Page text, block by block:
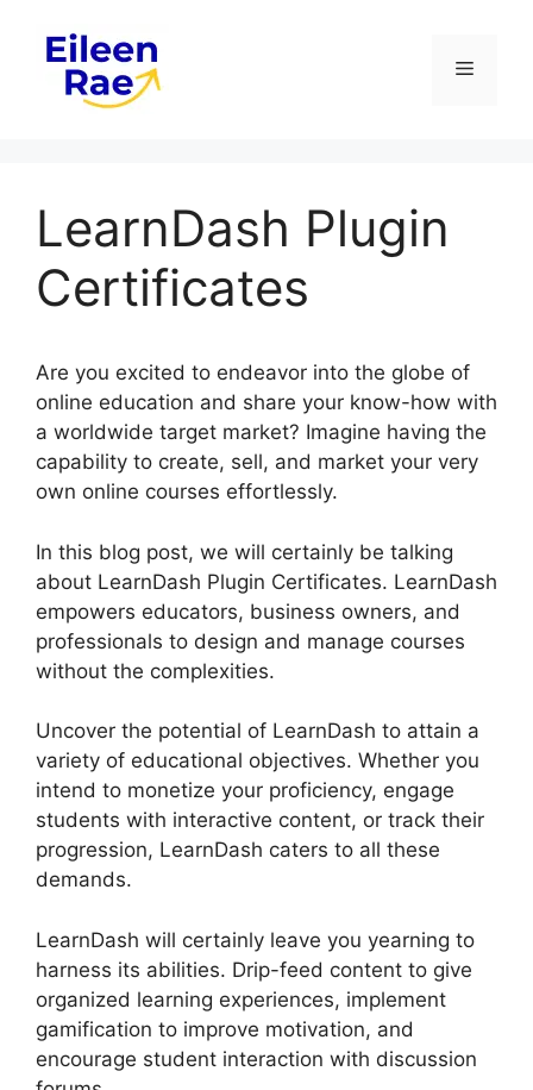
content
Menu
LearnDash Plugin
Certificates
Are you excited to endeavor into the globe of
online education and share your know-how with
a worldwide target market? Imagine having the
capability to create, sell, and market your very
own online courses effortlessly.
In this blog post, we will certainly be talking
about LearnDash Plugin Certificates. LearnDash
empowers educators, business owners, and
professionals to design and manage courses
without the complexities.
Uncover the potential of LearnDash to attain a
variety of educational objectives. Whether you
intend to monetize your proficiency, engage
students with interactive content, or track their
progression, LearnDash caters to all these
demands.
LearnDash will certainly leave you yearning to
harness its abilities. Drip-feed content to give
organized learning experiences, implement
gamification to improve motivation, and
encourage student interaction with discussion